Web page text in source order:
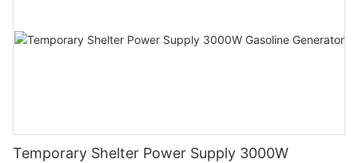
Temporary Shelter Power Supply 3000W